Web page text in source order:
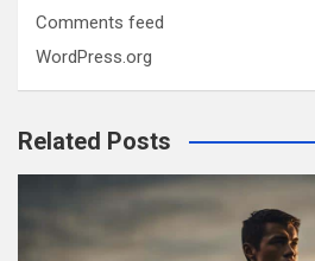
Comments feed
WordPress.org
Related Posts